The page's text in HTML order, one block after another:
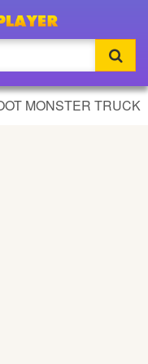
GAME
MONSTER TRUCK